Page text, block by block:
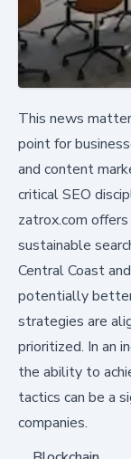
This news
point for
and content
critical SEO
zatrox.com
sustainable
Central Coast
potentially better
strategies are
prioritized. In an
the ability to
tactics can be a
companies.